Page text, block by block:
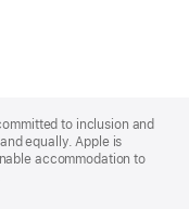
to inclusion and
equally. Apple is
accommodation to